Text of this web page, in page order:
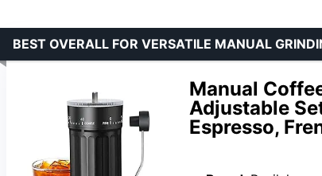
Manual
Adjustable
Espresso,
BEST OVERALL FOR VERSATILE MANUAL